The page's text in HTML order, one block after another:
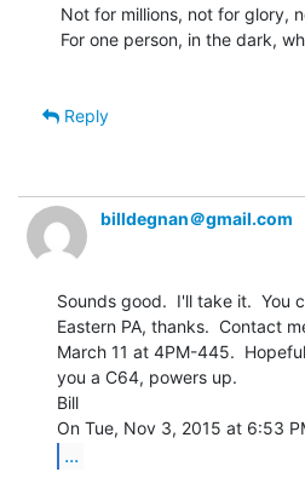
Not for millions, not for glory,
For one person, in the dark,
Reply
billdegnan＠gmail.com
Sounds good.  I'll take it.  You
Eastern PA, thanks.  Contact
March 11 at 4PM-445.
you a C64, powers up.
Bill
...